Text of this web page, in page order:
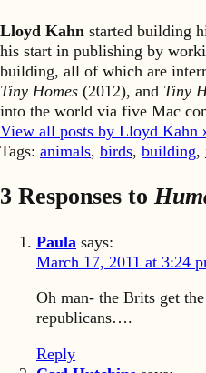
Lloyd Kahn started building
his start in publishing by
building, all of which are
Tiny Homes (2012), and Tiny
into the world via five Mac
View all posts by Lloyd Kahn
Tags: animals, birds, building,
3 Responses to
Paula says:
March 17, 2011 at 3:24
Oh man- the Brits get
republicans….
Reply